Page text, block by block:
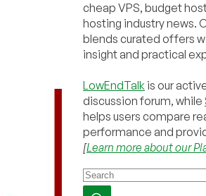
cheap VPS, budget
hosting industry news.
blends curated offers
insight and practical
LowEndTalk is our
discussion forum, while
helps users compare
performance and
[Learn more about our